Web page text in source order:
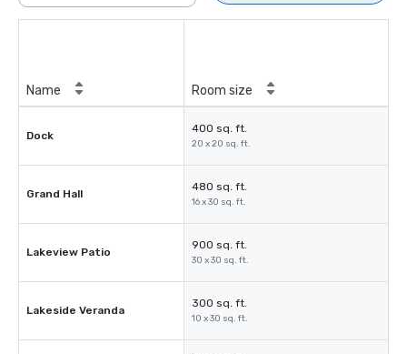
Name Room size
Dock
400 sq. ft.
20 x 20 sq. ft.
Grand Hall
480 sq. ft.
16 x 30 sq. ft.
Lakeview Patio
900 sq. ft.
30 x 30 sq. ft.
Lakeside Veranda
300 sq. ft.
10 x 30 sq. ft.